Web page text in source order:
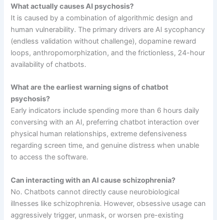
What actually causes AI psychosis?
It is caused by a combination of algorithmic design and
human vulnerability. The primary drivers are AI sycophancy
(endless validation without challenge), dopamine reward
loops, anthropomorphization, and the frictionless, 24-hour
availability of chatbots.
What are the earliest warning signs of chatbot
psychosis?
Early indicators include spending more than 6 hours daily
conversing with an AI, preferring chatbot interaction over
physical human relationships, extreme defensiveness
regarding screen time, and genuine distress when unable
to access the software.
Can interacting with an AI cause schizophrenia?
No. Chatbots cannot directly cause neurobiological
illnesses like schizophrenia. However, obsessive usage can
aggressively trigger, unmask, or worsen pre-existing